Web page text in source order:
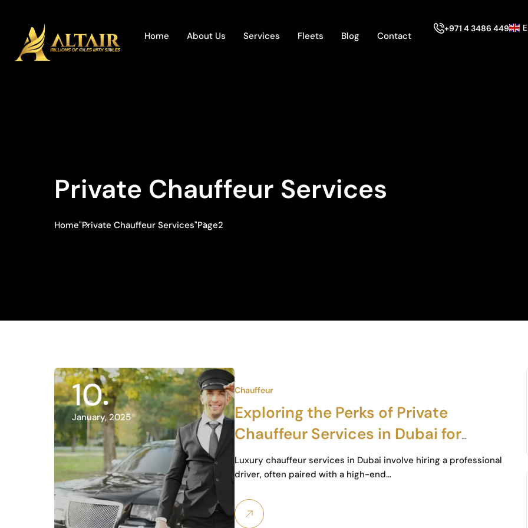
Home About Us Services Fleets Blog Contact
+971 4 3486 449
Private Chauffeur Services
Home"Private Chauffeur Services"Page2
10
January, 2025
Chauffeur
Exploring the Perks of Private
Chauffeur Services in Dubai for
Business Travelers
Luxury chauffeur services in Dubai involve hiring a professional
driver, often paired with a high-end…